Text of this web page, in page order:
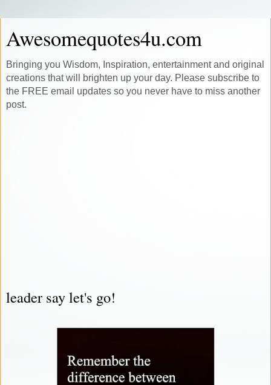
Awesomequotes4u.com
Bringing you Wisdom, Inspiration, entertainment and original
creations that will brighten up your day. Please subscribe to
the FREE email updates so you never have to miss another
post.
leader say let's go!